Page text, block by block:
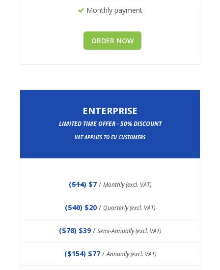
Monthly payment
ORDER NOW
ENTERPRISE
LIMITED TIME OFFER - 50% DISCOUNT
VAT APPLIES TO EU CUSTOMERS
($14) $7 / Monthly (excl. VAT)
($40) $20 / Quarterly (excl. VAT)
($78) $39 / Semi-Annually (excl. VAT)
($154) $77 /Annually (excl. VAT)